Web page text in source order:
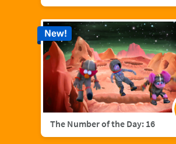
The Number of the Day: 16
New!